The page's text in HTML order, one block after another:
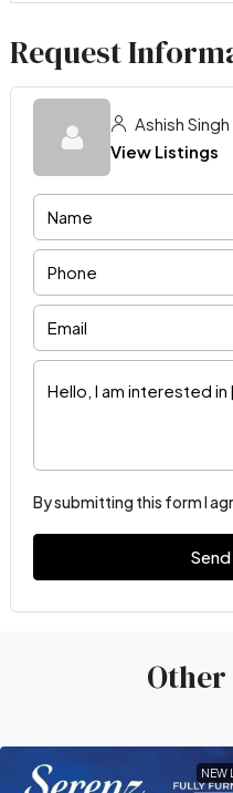
Request
Ashish Singh
View Listings
By submitting this form I
NEW